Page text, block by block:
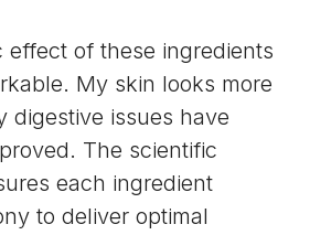
effect of these ingredients
My skin looks more
digestive issues have
The scientific
each ingredient
to deliver optimal